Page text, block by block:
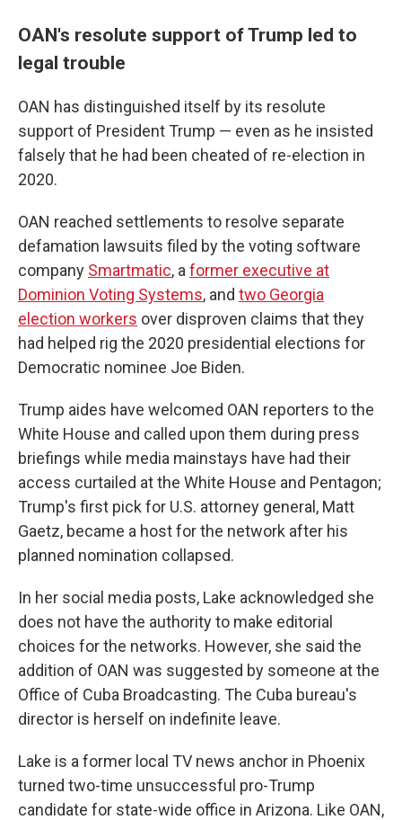
OAN's resolute support of Trump led to
legal trouble
OAN has distinguished itself by its resolute
support of President Trump — even as he insisted
falsely that he had been cheated of re-election in
2020.
OAN reached settlements to resolve separate
defamation lawsuits filed by the voting software
company Smartmatic, a former executive at
Dominion Voting Systems, and two Georgia
election workers over disproven claims that they
had helped rig the 2020 presidential elections for
Democratic nominee Joe Biden.
Trump aides have welcomed OAN reporters to the
White House and called upon them during press
briefings while media mainstays have had their
access curtailed at the White House and Pentagon;
Trump's first pick for U.S. attorney general, Matt
Gaetz, became a host for the network after his
planned nomination collapsed.
In her social media posts, Lake acknowledged she
does not have the authority to make editorial
choices for the networks. However, she said the
addition of OAN was suggested by someone at the
Office of Cuba Broadcasting. The Cuba bureau's
director is herself on indefinite leave.
Lake is a former local TV news anchor in Phoenix
turned two-time unsuccessful pro-Trump
candidate for state-wide office in Arizona. Like OAN,